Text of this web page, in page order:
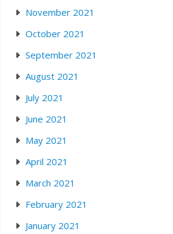
November 2021
October 2021
September 2021
August 2021
July 2021
June 2021
May 2021
April 2021
March 2021
February 2021
January 2021